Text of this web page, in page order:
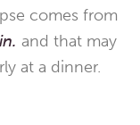
comes from
and that may
at a dinner.